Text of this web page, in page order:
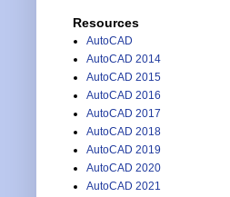
Resources
AutoCAD
AutoCAD 2014
AutoCAD 2015
AutoCAD 2016
AutoCAD 2017
AutoCAD 2018
AutoCAD 2019
AutoCAD 2020
AutoCAD 2021